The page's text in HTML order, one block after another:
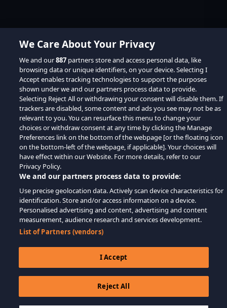
We Care About Your Privacy
We and our887 partners store and access personal data, like
browsing data or unique identifiers, on your device. Selecting I
Accept enables tracking technologies to support the purposes
shown under we and our partners process data to provide.
Selecting Reject All or withdrawing your consent will disable them. If
trackers are disabled, some content and ads you see may not be as
relevant to you. You can resurface this menu to change your
choices or withdraw consent at any time by clicking the Manage
Preferences link on the bottom of the webpage [or the floating icon
on the bottom-left of the webpage, if applicable]. Your choices will
have effect within our Website. For more details, refer to our
Privacy Policy.
We and our partners process data to provide:
Use precise geolocation data. Actively scan device characteristics for
identification. Store and/or access information on a device.
Personalised advertising and content, advertising and content
measurement, audience research and services development.
List of Partners (vendors)
I Accept
Reject All